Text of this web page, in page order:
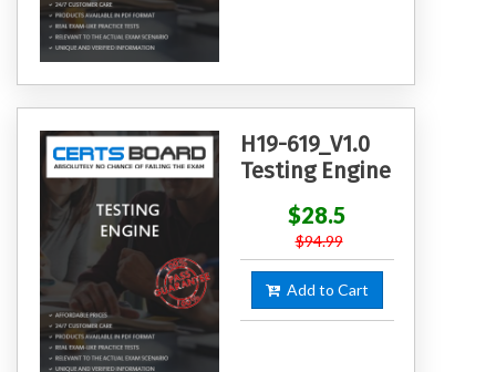
H19-619_V1.0
Testing Engine
$28.5
$94.99
Add to Cart